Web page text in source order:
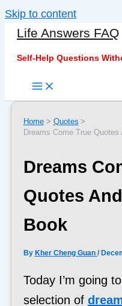
Skip to content
Life Answers FAQ
Self-Help Questions
Home
Quotes
Dreams Come True
Dreams
Quotes
Book
By Kher Cheng Guan /
Today I’m going
selection of